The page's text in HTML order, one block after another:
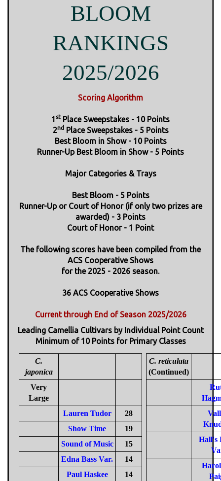
BLOOM
RANKINGS
2025/2026
Scoring Algorithm
1 st Place Sweepstakes - 10 Points
2ndPlace Sweepstakes - 5 Points
Best Bloom in Show - 10 Points
Runner-Up Best Bloom in Show - 5 Points
Major Categories & Trays
Best Bloom - 5 Points
Runner-Up or Court of Honor (if only two prizes are
awarded) - 3 Points
Court of Honor - 1 Point
The following scores have been compiled from the
ACS Cooperative Shows
for the 2025 - 2026 season.
36 ACS Cooperative Shows
Current through End of Season 2025/2026
Leading Camellia Cultivars by Individual Point Count
Minimum of 10 Points for Primary Classes
C.
japonica
Very
Large
Lauren Tudor
28
Show Time
19
Sound of Music
15
Edna Bass Var.
14
Paul Haskee
14
C. reticulata
(Continued)
Hall's